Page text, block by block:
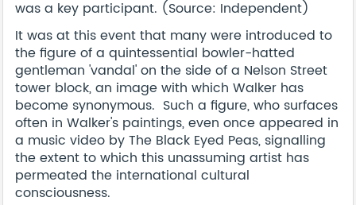
was a key participant. (Source: Independent)
It was at this event that many were introduced to
the figure of a quintessential bowler-hatted
gentleman 'vandal' on the side of a Nelson Street
tower block, an image with which Walker has
become synonymous. Such a figure, who surfaces
often in Walker's paintings, even once appeared in
a music video by The Black Eyed Peas, signalling
the extent to which this unassuming artist has
permeated the international cultural
consciousness.